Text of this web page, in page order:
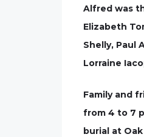
Alfred was
Elizabeth
Shelly, Paul
Lorraine
Family and
from 4 to 7
burial at